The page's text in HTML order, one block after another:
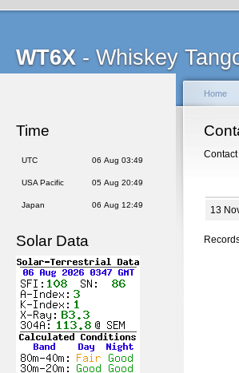
WT6X - Whiskey
Time
UTC 06 Aug 03:49
USA Pacific 05 Aug 20:49
Japan 06 Aug 12:49
Solar Data
Home
Contact
13